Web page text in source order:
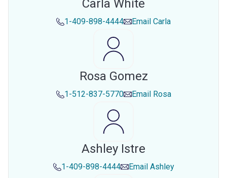
Carla White
1-409-898-4444 Email Carla
Rosa Gomez
1-512-837-5770 Email Rosa
Ashley Istre
1-409-898-4444 Email Ashley